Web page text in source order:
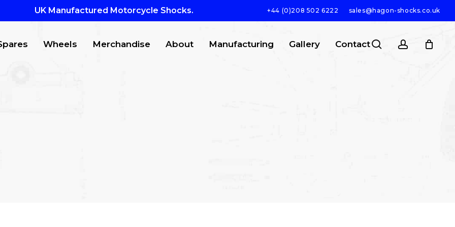
UK Manufactured Motorcycle Shocks. +44 (0)208 502 6222 sales@hagon-shocks.co.uk
Wheels Merchandise About Manufacturing Gallery Contact search account